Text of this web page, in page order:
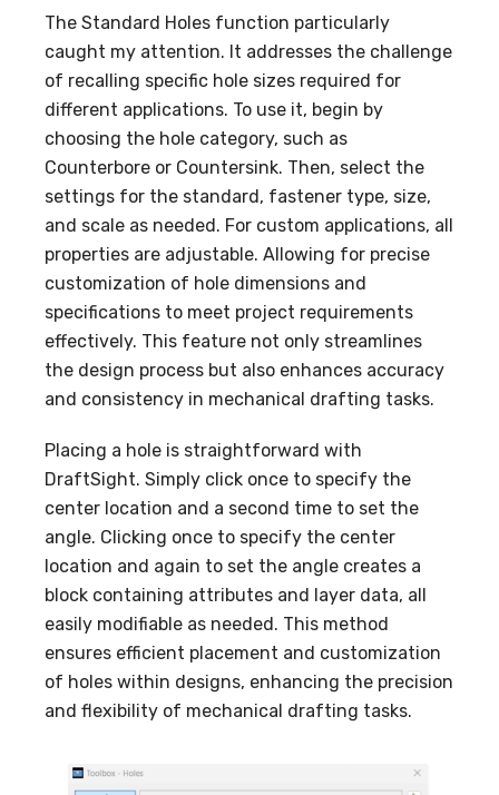
The Standard Holes function particularly
caught my attention. It addresses the challenge
of recalling specific hole sizes required for
different applications. To use it, begin by
choosing the hole category, such as
Counterbore or Countersink. Then, select the
settings for the standard, fastener type, size,
and scale as needed. For custom applications, all
properties are adjustable. Allowing for precise
customization of hole dimensions and
specifications to meet project requirements
effectively. This feature not only streamlines
the design process but also enhances accuracy
and consistency in mechanical drafting tasks.
Placing a hole is straightforward with
DraftSight. Simply click once to specify the
center location and a second time to set the
angle. Clicking once to specify the center
location and again to set the angle creates a
block containing attributes and layer data, all
easily modifiable as needed. This method
ensures efficient placement and customization
of holes within designs, enhancing the precision
and flexibility of mechanical drafting tasks.